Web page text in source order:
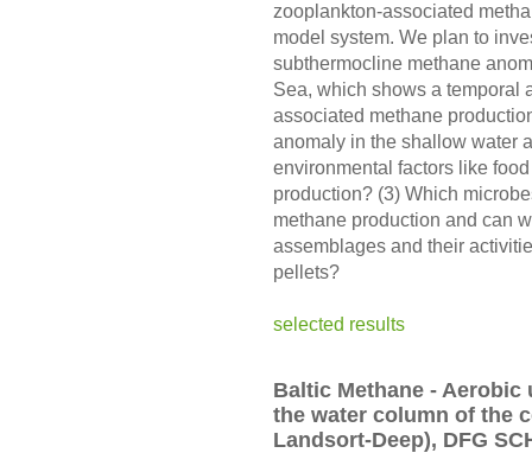
zooplankton-associated
model system. We plan to
subthermocline methane
Sea, which shows a temporal
associated methane
anomaly in the shallow water
environmental factors like
production? (3) Which
methane production and can
assemblages and their
pellets?
selected results
Baltic Methane -
the water column of the
Landsort-Deep), DFG